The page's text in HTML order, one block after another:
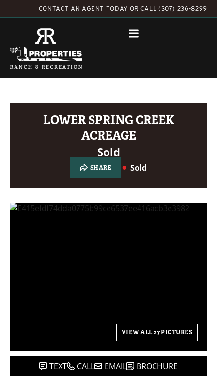
CONTACT AN AGENT TODAY OR CALL (307) 236-8299
LOWER SPRING CREEK
ACREAGE
Sold
SHARE Sold
VIEW ALL 27 PICTURES
TEXT CALL EMAIL BROCHURE